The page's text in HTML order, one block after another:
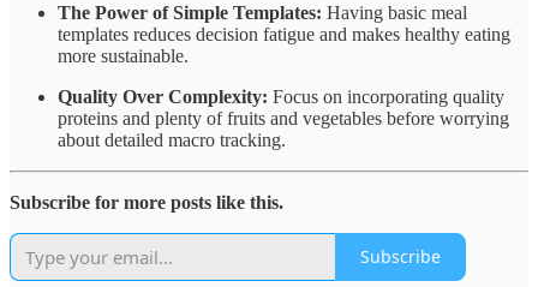
The Power of Simple Templates: Having basic meal
templates reduces decision fatigue and makes healthy eating
more sustainable.
Quality Over Complexity: Focus on incorporating quality
proteins and plenty of fruits and vegetables before worrying
about detailed macro tracking.
Subscribe for more posts like this.
Subscribe